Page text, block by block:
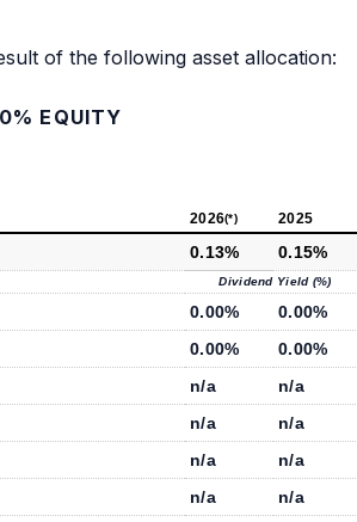
of the following asset allocation:
EQUITY
2026(*) 2025
0.13% 0.15%
Dividend Yield (%)
0.00%
0.00%
0.00%
0.00%
n/a
n/a
n/a
n/a
n/a
n/a
n/a
n/a